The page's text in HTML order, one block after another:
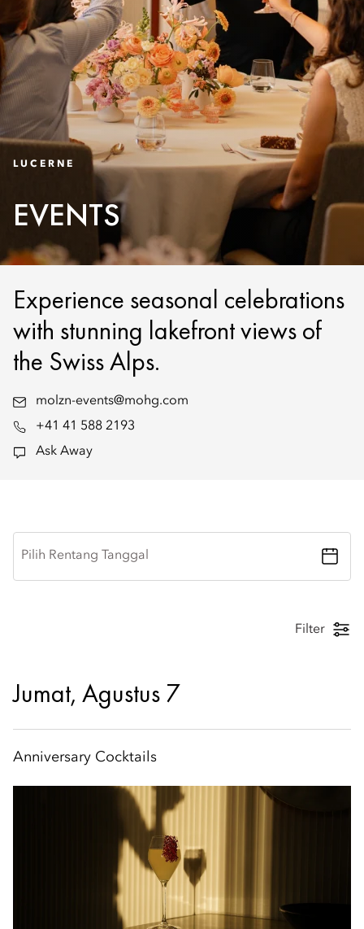
LUCERNE
EVENTS
Experience seasonal celebrations
with stunning lakefront views of
the Swiss Alps.
molzn-events@mohg.com
+41 41 588 2193
Ask Away
Pilih Rentang Tanggal
Filter
Jumat, Agustus 7
Anniversary Cocktails